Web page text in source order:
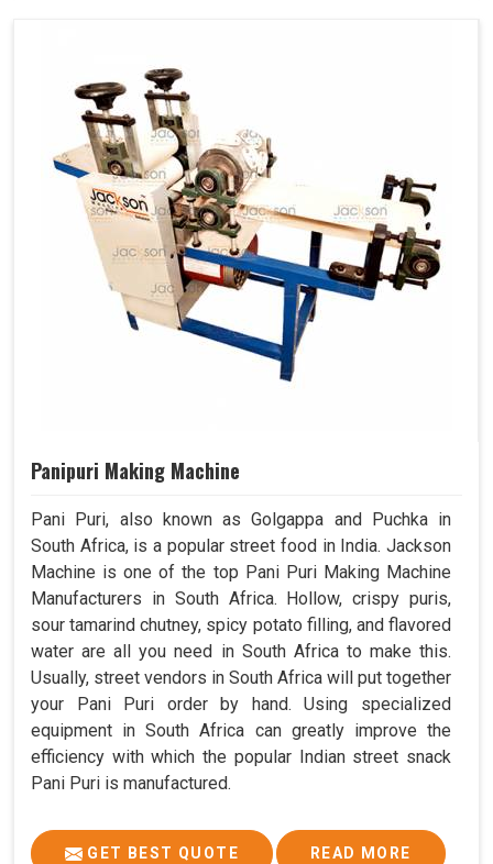
Panipuri Making Machine
Pani Puri, also known as Golgappa and Puchka in
South Africa, is a popular street food in India. Jackson
Machine is one of the top Pani Puri Making Machine
Manufacturers in South Africa. Hollow, crispy puris,
sour tamarind chutney, spicy potato filling, and flavored
water are all you need in South Africa to make this.
Usually, street vendors in South Africa will put together
your Pani Puri order by hand. Using specialized
equipment in South Africa can greatly improve the
efficiency with which the popular Indian street snack
Pani Puri is manufactured.
GET BEST QUOTE READ MORE